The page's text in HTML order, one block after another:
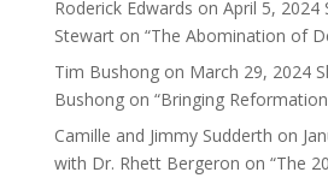
Roderick Edwards on April 5, 2024
Stewart on “The Abomination of
Tim Bushongon March 29, 2024
Bushong on “Bringing
Camille and Jimmy Sudderth on
with Dr. Rhett Bergeron on “The